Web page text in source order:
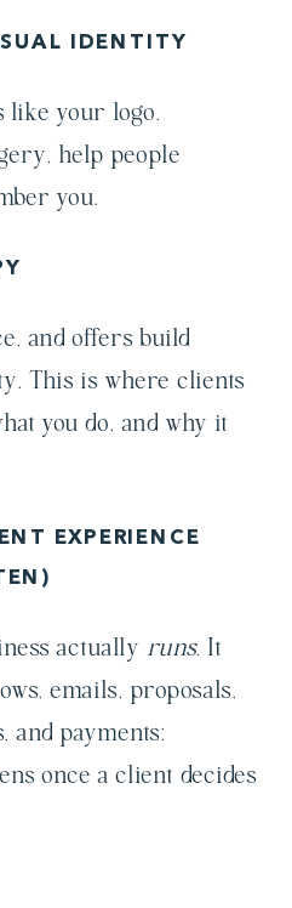
IDENTITY
like your logo,
help people
you.
and offers build
This is where clients
you do, and why it
EXPERIENCE
actually runs. It
emails, proposals,
and payments:
once a client decides